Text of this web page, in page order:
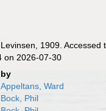
1909.
on 2026-07-30
by
Appeltans, Ward
Bock, Phil